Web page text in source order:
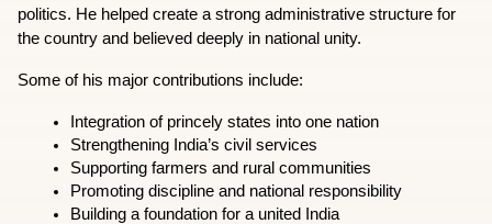
politics. He helped create a strong administrative structure for
the country and believed deeply in national unity.
Some of his major contributions include:
Integration of princely states into one nation
Strengthening India’s civil services
Supporting farmers and rural communities
Promoting discipline and national responsibility
Building a foundation for a united India